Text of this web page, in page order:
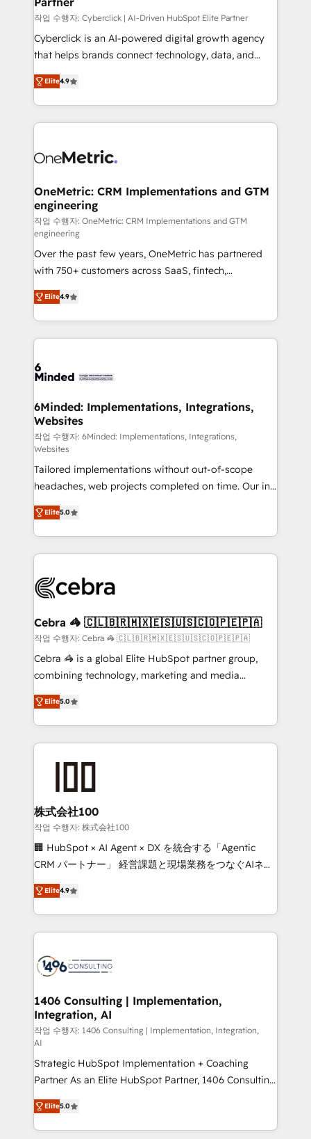
architecture, AI enablement, and strategic marketing,
delivered through our proprietary FLAIR framework
for responsible AI adoption. As a HubSpot Elite
we blend strategy, creativity, and technology to help
organisations scale smarter and grow stronger.
작업 수행자: Cyberclick | AI-Driven HubSpot Elite Partner
Cyberclick is an AI-powered digital growth agency
that helps brands connect technology, data, and
creativity to achieve measurable results. Founded in
Barcelona and operating across Spain, LATAM, and
the UK, we support global companies in building
smarter marketing, sales, and customer success
Iberia (Spain & Portugal), we combine human insight
growth. Our multidisciplinary team designs solutions
that simplify complexity, boost performance, and
turn innovation into real impact. 🌍 Highlights •
HubSpot Partner since 2012 • 2022 EMEA Impact
Award: Best Integration • 150+ successful HubSpot
projects • Clients in 30+ industries • Proprietary
technology for integrations • Multilingual team:
English, Spanish, Portuguese & Italian 👉 Grow
smarter with AI and HubSpot.
Elite4.9
OneMetric: CRM Implementations and GTM
engineering
작업 수행자: OneMetric: CRM Implementations and GTM
engineering
Over the past few years, OneMetric has partnered
with 750+ customers across SaaS, fintech,
healthcare, real estate, and other industries. With
150+ HubSpot-certified experts, we deliver scalable
solutions to complex GTM and RevOps challenges.
Our Expertise 🔹 Onboarding & Implementation:
tailored to your GTM motion. 🔹 Migrations: Move
downtime. 🔹 RevOps Strategy: Align teams,
processes, and data to drive revenue efficiency. 🔹
Integrations: Connect HubSpot with your tech stack
for better adoption. 🔹 Custom Solutions: Build
tailored apps, workflows, and configurations. We are
SOC 2 Type II and ISO 27001 certified, reinforcing
our commitment to data security and compliance. At
OneMetric, we help revenue teams focus on the
OneMetric that matters most: revenue.
Elite4.9
6Minded: Implementations, Integrations,
Websites
작업 수행자: 6Minded: Implementations, Integrations,
Websites
Tailored implementations without out-of-scope
headaches, web projects completed on time. Our in-
house team of certified CRM architects, experts,
developers, designers, and marketers handles all
aspects of your HubSpot. ✨ 400+ global clients ✨
100+ seamless migrations from 15+ different CRMs
implementations, and 5,000+ pages ✨ CS: Clients
CS: 245% organic growth & +751% new visitors for a
full-funnel HubSpot project ✨ CS: 415% conversion
boost with a new HubSpot site Recognized leaders:
🏆 HubSpot Platform Migration Impact Award 🏆
Inbound Campaign of the Year 🏆 Gold AVA Digital
Award for Best Website 🌟 Accreditations: CRM
Elite5.0
Cebra 🦓 🇨🇱🇧🇷🇲🇽🇪🇸🇺🇸🇨🇴🇵🇪🇵🇦
작업 수행자: Cebra 🦓 🇨🇱🇧🇷🇲🇽🇪🇸🇺🇸🇨🇴🇵🇪🇵🇦
Cebra 🦓 is a global Elite HubSpot partner group,
combining technology, marketing and media
expertise across Latin America and Southern
Europe, with teams across 7 countries. Born in Chile,
we combine local insight with international reach to
help businesses grow through technology, creativity,
end solutions that integrate CRM, AI automation,
inbound and loop marketing, content, and digital
creativity. Our multicultural team works in Spanish,
Portuguese, and English to design scalable strategies
that drive measurable growth. 🌎 Highlights: • 10+
Platform Migration Excellence. • Top 3 Partner of the
Year LATAM 2022, 2023, 2024, 2025. • Partner of the
business with HubSpot? Let Cebra’s experts help
you grow faster, smarter, and with impact.
Elite5.0
株式会社100
작업 수행자: 株式会社100
🏢 HubSpot × AI Agent × DX を統合する「Agentic
CRM パートナー」 経営課題と現場業務をつなぐAIネイ
ティブ・エージェンシーとして、HubSpot Eliteの実装
力で顧客フロント業務を再設計します。 💡 100inc は何
をする会社か？ HubSpotを共通基盤に、AIエージェン
トを組み込んだ顧客フロント業務（マーケティング・営
ィブ・エージェンシーです。事業部・グループ会社・部
を、CRMを軸とした全社共通基盤に再構築します。意
思決定者・PMO・現場担当者に並走します。 1️⃣
HubSpot導入・活用支援 顧客データの一元化から、
GTMの見える化・自動化まで。全Hub統合運用、デー
タ品質設計、グループ横断のCRM統合に対応します。
2️⃣ AIエージェント組織構築 営業・マーケティング業務
の一部をAIが自律実行する組織への移行を設計・実装。
Breeze・Claude等をHubSpotと連携させ、役割定義・
運用ルール・成果指標まで含めて設計します。 3️⃣ 全社
Elite4.9
1406 Consulting | Implementation,
Integration, AI
작업 수행자: 1406 Consulting | Implementation, Integration,
AI
Strategic HubSpot Implementation + Coaching
Partner As an Elite HubSpot Partner, 1406 Consulting
helps mid-market revenue teams transform how
they sell, market, and serve. We don't just build your
HubSpot—we teach your team to own it, then stay
Elite5.0